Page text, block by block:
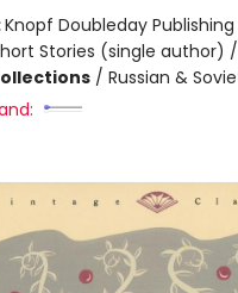
Knopf Doubleday
Stories (single author)
/ Russian &